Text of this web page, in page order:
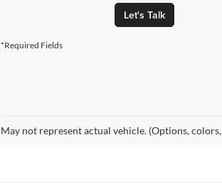
Let's Talk
*Required Fields
May not represent actual vehicle. (Options,